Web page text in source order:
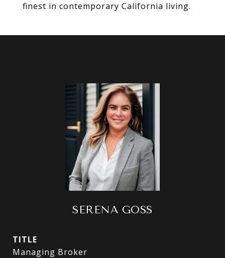
finest in contemporary California living.
SERENA GOSS
TITLE
Managing Broker